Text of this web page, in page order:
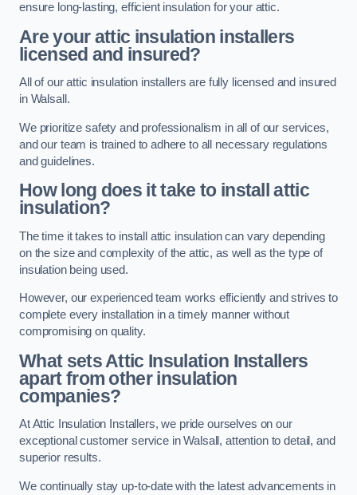
ensure long-lasting, efficient insulation for your attic.
Are your attic insulation installers
licensed and insured?
All of our attic insulation installers are fully licensed and insured
in Walsall.
We prioritize safety and professionalism in all of our services,
and our team is trained to adhere to all necessary regulations
and guidelines.
How long does it take to install attic
insulation?
The time it takes to install attic insulation can vary depending
on the size and complexity of the attic, as well as the type of
insulation being used.
However, our experienced team works efficiently and strives to
complete every installation in a timely manner without
compromising on quality.
What sets Attic Insulation Installers
apart from other insulation
companies?
At Attic Insulation Installers, we pride ourselves on our
exceptional customer service in Walsall, attention to detail, and
superior results.
We continually stay up-to-date with the latest advancements in